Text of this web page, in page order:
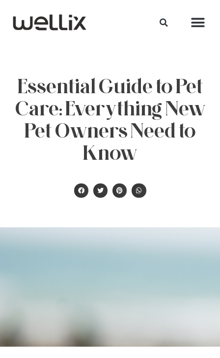
Essential Guide to Pet
Care: Everything New
Pet Owners Need to
Know